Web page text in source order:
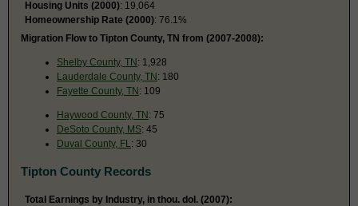
Housing Units (2000): 19,064
Homeownership Rate (2000): 76.1%
Migration Flow to Tipton County, TN from (2007-2008):
Shelby County, TN: 1,928
Lauderdale County, TN: 180
Fayette County, TN: 109
Haywood County, TN: 75
DeSoto County, MS: 45
Duval County, FL : 30
Tipton County Records
Total Earnings by Industry, in thou. dol. (2007):